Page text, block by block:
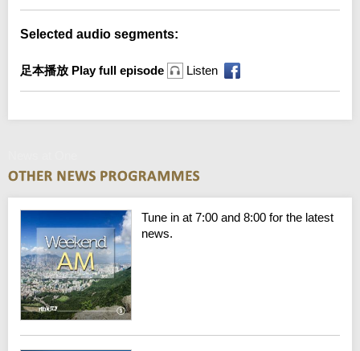
Selected audio segments:
足本播放 Play full episode Listen
Tune in at 7:00 and 8:00 for the latest
news.